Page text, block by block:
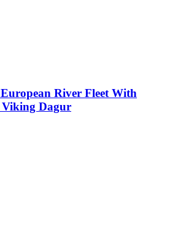
River Fleet With
Viking Dagur